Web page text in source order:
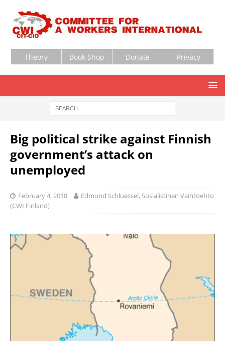
Theory Book Shop Donate Privacy
Big political strike against Finnish
government’s attack on
unemployed
February 4, 2018
Edmund Schluessel, Sosialistinen Vaihtoehto
(CWI Finland)